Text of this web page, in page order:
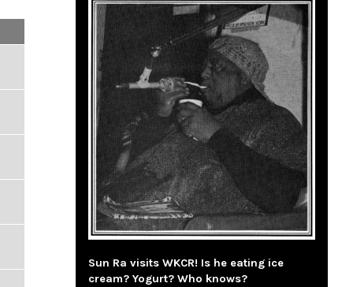
Sun Ra visits WKCR! Is he eating ice
cream? Yogurt? Who knows?